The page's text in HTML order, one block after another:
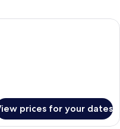
room with a bed, a desk, a
prices for your dates